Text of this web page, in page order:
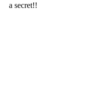
a secret!!